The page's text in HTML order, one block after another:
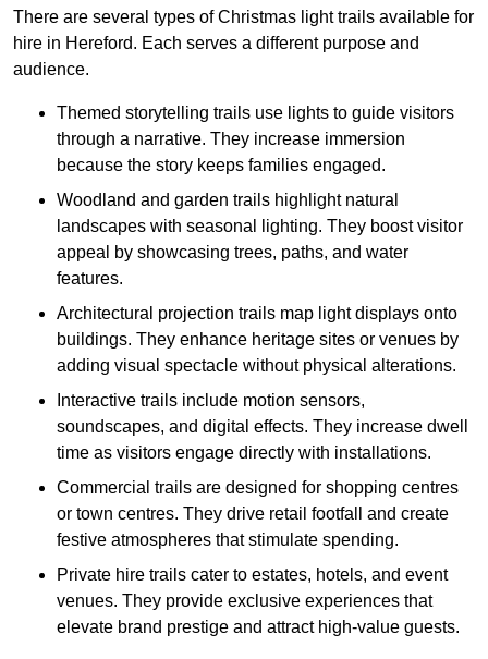
There are several types of Christmas light trails available for
hire in Hereford. Each serves a different purpose and
audience.
Themed storytelling trails use lights to guide visitors
through a narrative. They increase immersion
because the story keeps families engaged.
Woodland and garden trails highlight natural
landscapes with seasonal lighting. They boost visitor
appeal by showcasing trees, paths, and water
features.
Architectural projection trails map light displays onto
buildings. They enhance heritage sites or venues by
adding visual spectacle without physical alterations.
Interactive trails include motion sensors,
soundscapes, and digital effects. They increase dwell
time as visitors engage directly with installations.
Commercial trails are designed for shopping centres
or town centres. They drive retail footfall and create
festive atmospheres that stimulate spending.
Private hire trails cater to estates, hotels, and event
venues. They provide exclusive experiences that
elevate brand prestige and attract high-value guests.